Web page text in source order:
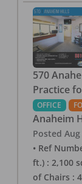
570
Practice
OFFICE
Anaheim
Posted
• Ref
ft.) : 2,100
of Chairs :